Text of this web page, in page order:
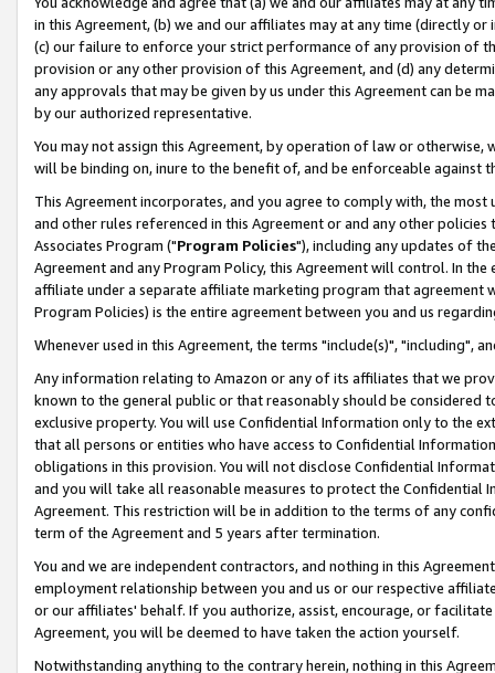
in this Agreement, (b) we and our affiliates may at any time (directly
(c) our failure to enforce your strict performance of any provision of
provision or any other provision of this Agreement, and (d) any
any approvals that may be given by us under this Agreement can be
by our authorized representative.
You may not assign this Agreement, by operation of law or
will be binding on, inure to the benefit of, and be enforceable against
This Agreement incorporates, and you agree to comply with, the
and other rules referenced in this Agreement or and any other
Associates Program ("Program Policies"), including any updates of
Agreement and any Program Policy, this Agreement will control. In
affiliate under a separate affiliate marketing program that agreement
Program Policies) is the entire agreement between you and us
Whenever used in this Agreement, the terms "include(s)", "including",
Any information relating to Amazon or any of its affiliates that we
known to the general public or that reasonably should be considered
exclusive property. You will use Confidential Information only to the
that all persons or entities who have access to Confidential
obligations in this provision. You will not disclose Confidential
and you will take all reasonable measures to protect the Confidential
Agreement. This restriction will be in addition to the terms of any
term of the Agreement and 5 years after termination.
You and we are independent contractors, and nothing in this
employment relationship between you and us or our respective
or our affiliates' behalf. If you authorize, assist, encourage, or
Agreement, you will be deemed to have taken the action yourself.
Notwithstanding anything to the contrary herein, nothing in this